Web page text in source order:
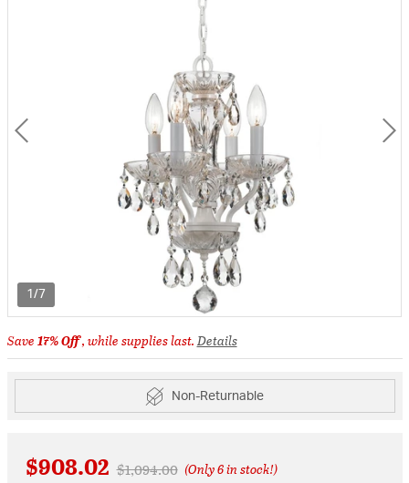
1/7
Save17% Off, while supplies last.Details
Non-Returnable
$908.02 Price reduced from
$1,094.00to(Only 6 in stock!)